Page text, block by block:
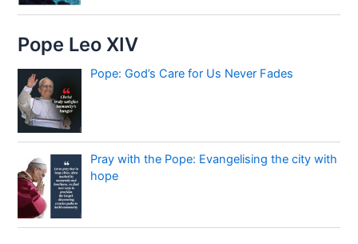
Pope Leo XIV
Pope: God’s Care for Us Never Fades
Pray with the Pope: Evangelising the city with
hope